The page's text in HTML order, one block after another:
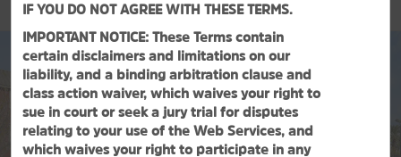
OVERVIEW
IF YOU DO NOT AGREE WITH THESE TERMS.
IMPORTANT NOTICE: These Terms contain
certain disclaimers and limitations on our
liability, and a binding arbitration clause and
class action waiver, which waives your right to
sue in court or seek a jury trial for disputes
relating to your use of the Web Services, and
which waives your right to participate in any